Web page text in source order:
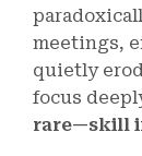
meetings,
quietly
focus
rare—skill